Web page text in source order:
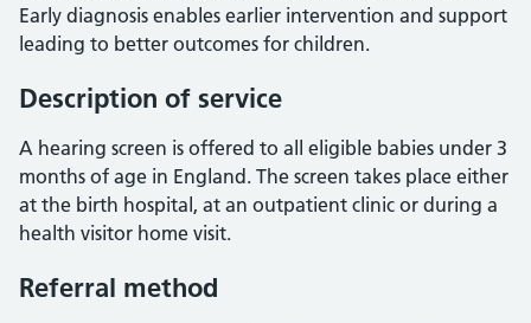
Early diagnosis enables earlier intervention and support
leading to better outcomes for children.
Description of service
A hearing screen is offered to all eligible babies under 3
months of age in England. The screen takes place either
at the birth hospital, at an outpatient clinic or during a
health visitor home visit.
Referral method